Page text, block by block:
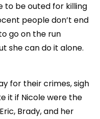
to be outed for killing
people don’t end
go on the run
she can do it alone.
for their crimes, sigh
it if Nicole were the
Brady, and her